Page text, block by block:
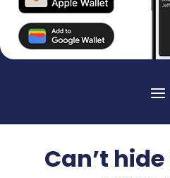
Can’t